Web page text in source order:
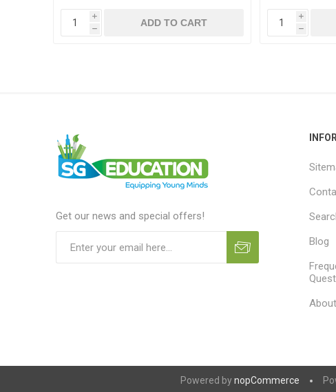
i
h
ADD TO CART
i
h
Get our news and special offers!
Blog
Powered bynopCommerce